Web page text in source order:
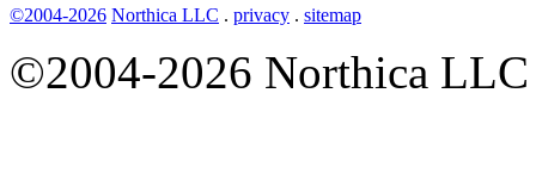
©2004-2026 Northica LLC . privacy . sitemap
©2004-2026 Northica LLC